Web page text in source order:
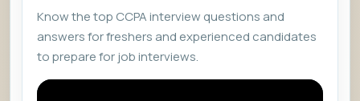
Know the top CCPA interview questions and
answers for freshers and experienced candidates
to prepare for job interviews.